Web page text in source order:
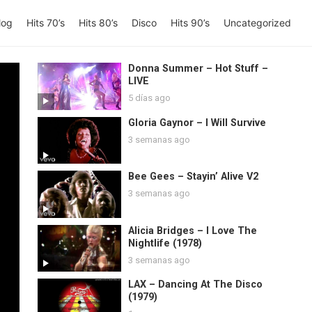
Hits 70’s Hits 80’s Disco Hits 90’s Uncategorized
Donna Summer – Hot Stuff –
LIVE
5 días ago
Gloria Gaynor – I Will Survive
3 semanas ago
Bee Gees – Stayin’ Alive V2
3 semanas ago
Alicia Bridges – I Love The
Nightlife (1978)
3 semanas ago
LAX – Dancing At The Disco
(1979)